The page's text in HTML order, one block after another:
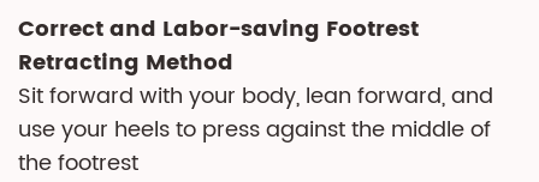
Correct and Labor-saving Footrest
Retracting Method
Sit forward with your body, lean forward, and
use your heels to press against the middle of
the footrest